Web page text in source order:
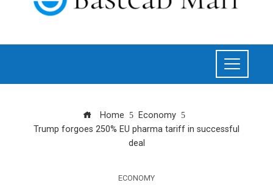
Home
Economy
Trump forgoes 250% EU pharma tariff in successful
deal
ECONOMY